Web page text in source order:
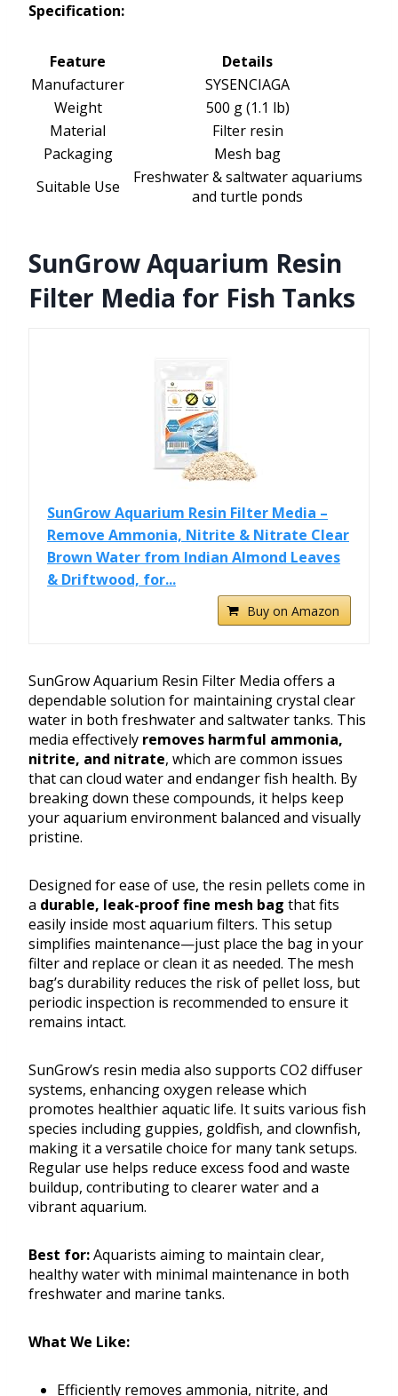
Specification:
Feature
Details
Manufacturer
SYSENCIAGA
Weight
500 g (1.1 lb)
Material
Filter resin
Packaging
Mesh bag
Suitable Use
Freshwater & saltwater aquariums
and turtle ponds
SunGrow Aquarium Resin
Filter Media for Fish Tanks
SunGrow Aquarium Resin Filter Media –
Remove Ammonia, Nitrite & Nitrate Clear
Brown Water from Indian Almond Leaves
& Driftwood, for...
Buy on Amazon
SunGrow Aquarium Resin Filter Media offers a
dependable solution for maintaining crystal clear
water in both freshwater and saltwater tanks. This
media effectively removes harmful ammonia,
nitrite, and nitrate, which are common issues
that can cloud water and endanger fish health. By
breaking down these compounds, it helps keep
your aquarium environment balanced and visually
pristine.
Designed for ease of use, the resin pellets come in
a durable, leak-proof fine mesh bag that fits
easily inside most aquarium filters. This setup
simplifies maintenance—just place the bag in your
filter and replace or clean it as needed. The mesh
bag’s durability reduces the risk of pellet loss, but
periodic inspection is recommended to ensure it
remains intact.
SunGrow’s resin media also supports CO2 diffuser
systems, enhancing oxygen release which
promotes healthier aquatic life. It suits various fish
species including guppies, goldfish, and clownfish,
making it a versatile choice for many tank setups.
Regular use helps reduce excess food and waste
buildup, contributing to clearer water and a
vibrant aquarium.
Best for:Aquarists aiming to maintain clear,
healthy water with minimal maintenance in both
freshwater and marine tanks.
What We Like:
Efficiently removes ammonia, nitrite, and